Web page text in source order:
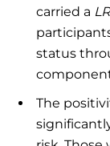
carried a
status
The